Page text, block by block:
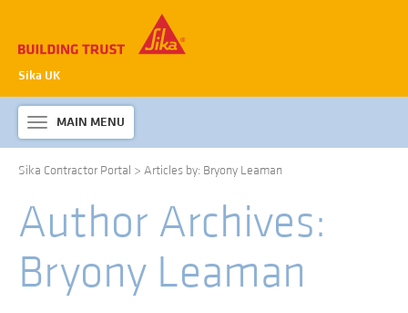
Sika UK
Toggle
navigation
MAIN MENU
ABOUT SIKA WATERPROOFING
PRODUCTS & SYSTEMS
DOWNLOADS
Sika Contractor Portal > Articles by: Bryony Leaman
Author Archives:
Bryony Leaman